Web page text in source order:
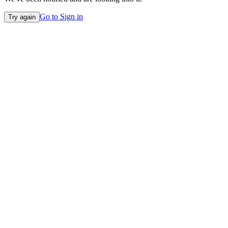
Try again Go to Sign in